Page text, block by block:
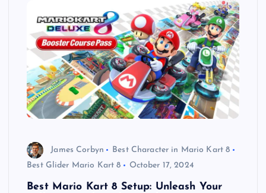
James Corbyn
Best Character in Mario Kart 8
Best Glider Mario Kart 8
October 17, 2024
Best Mario Kart 8 Setup: Unleash Your